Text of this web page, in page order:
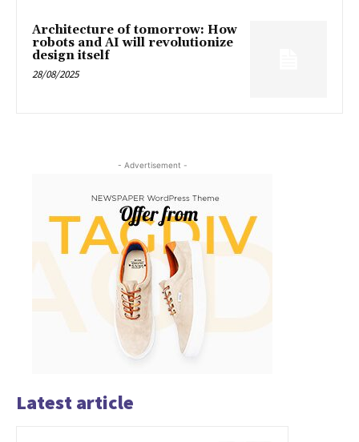
Architecture of tomorrow: How
robots and AI will revolutionize
design itself
28/08/2025
- Advertisement -
Latest article